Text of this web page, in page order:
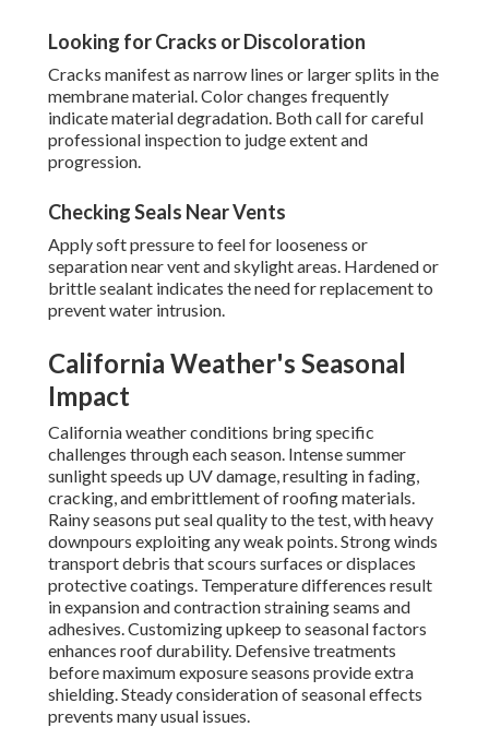
Looking for Cracks or Discoloration
Cracks manifest as narrow lines or larger splits in the
membrane material. Color changes frequently
indicate material degradation. Both call for careful
professional inspection to judge extent and
progression.
Checking Seals Near Vents
Apply soft pressure to feel for looseness or
separation near vent and skylight areas. Hardened or
brittle sealant indicates the need for replacement to
prevent water intrusion.
California Weather's Seasonal
Impact
California weather conditions bring specific
challenges through each season. Intense summer
sunlight speeds up UV damage, resulting in fading,
cracking, and embrittlement of roofing materials.
Rainy seasons put seal quality to the test, with heavy
downpours exploiting any weak points. Strong winds
transport debris that scours surfaces or displaces
protective coatings. Temperature differences result
in expansion and contraction straining seams and
adhesives. Customizing upkeep to seasonal factors
enhances roof durability. Defensive treatments
before maximum exposure seasons provide extra
shielding. Steady consideration of seasonal effects
prevents many usual issues.